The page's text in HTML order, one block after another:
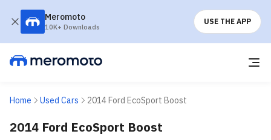
Meromoto
10K+ Downloads
USE THE APP
Home Used Cars 2014 Ford EcoSport Boost
2014 Ford EcoSport Boost